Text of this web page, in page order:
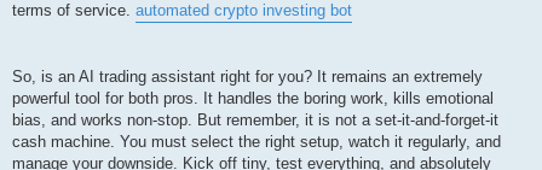
terms of service. automated crypto investing bot
So, is an AI trading assistant right for you? It remains an extremely
powerful tool for both pros. It handles the boring work, kills emotional
bias, and works non-stop. But remember, it is not a set-it-and-forget-it
cash machine. You must select the right setup, watch it regularly, and
manage your downside. Kick off tiny, test everything, and absolutely